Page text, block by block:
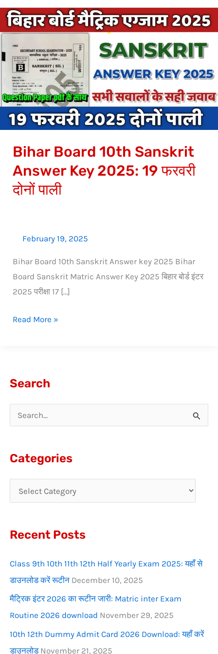
Bihar Board 10th Sanskrit
Answer Key 2025: 19 फरवरी
दोनों पाली
February 19, 2025
Bihar Board 10th Sanskrit Answer key 2025 Bihar
Board Sanskrit Matric Answer Key 2025 बिहार बोर्ड इंटर
2025 परीक्षा 17 […]
Bihar
Board
10th
Sanskrit
Answer
Key
2025:
19
दोनों
पाली
Read More »
Search
h
o
:
Categories
Recent Posts
Class 9th 10th 11th 12th Half Yearly Exam 2025: यहाँ से
डाउनलोड करें रूटीन December 10, 2025
मैट्रिक इंटर 2026 का रूटीन जारी: Matric inter Exam
Routine 2026 download November 29, 2025
10th 12th Dummy Admit Card 2026 Download: यहाँ करें
डाउनलोड November 21, 2025